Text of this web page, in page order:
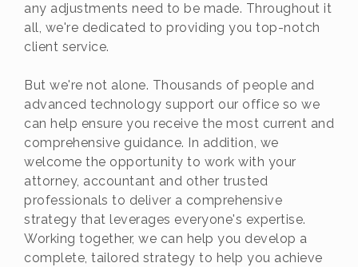
any adjustments need to be made. Throughout it
all, we're dedicated to providing you top-notch
client service.
But we're not alone. Thousands of people and
advanced technology support our office so we
can help ensure you receive the most current and
comprehensive guidance. In addition, we
welcome the opportunity to work with your
attorney, accountant and other trusted
professionals to deliver a comprehensive
strategy that leverages everyone's expertise.
Working together, we can help you develop a
complete, tailored strategy to help you achieve